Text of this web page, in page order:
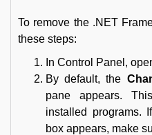
To remove the .NET
these steps:
In Control Panel,
By default, the
pane appears.
installed programs.
box appears, make